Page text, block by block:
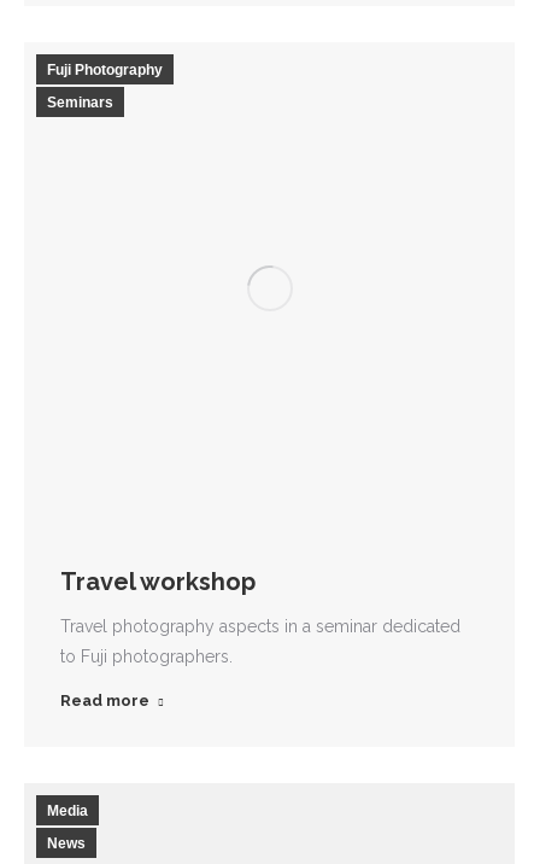
Fuji Photography
Seminars
Travel workshop
Travel photography aspects in a seminar dedicated
to Fuji photographers.
Read more
Media
News